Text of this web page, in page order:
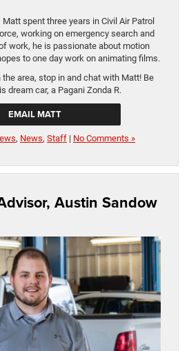
spent three years in Civil Air Patrol
working on emergency search and
work, he is passionate about motion
to one day work on animating films.
area, stop in and chat with Matt! Be
dream car, a Pagani Zonda R.
EMAIL MATT
, News, Staff | No Comments »
Austin Sandow